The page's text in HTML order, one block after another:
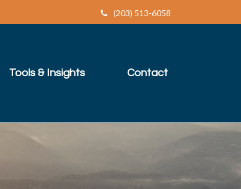
(203) 513-6058
Tools & Insights Contact